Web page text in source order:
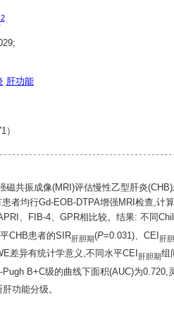
2
肝功能
）
磁共振成像(MRI)评估慢性乙型肝炎
者均行Gd-EOB-DTPA增强MRI检查,
、FIB-4、GPR相比较。结果: 不同
CHB患者的SIR肝胆期(P=0.031)、CEI肝
差异有统计学意义,不同水平CEI 肝胆期组
B+C级的曲线下面积(AUC)为
功能分级。